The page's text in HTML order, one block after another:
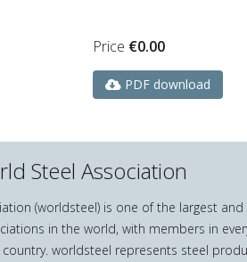
Price €0.00
PDF download
Steel Association
(worldsteel) is one of the largest
in the world, with members in
worldsteel represents steel